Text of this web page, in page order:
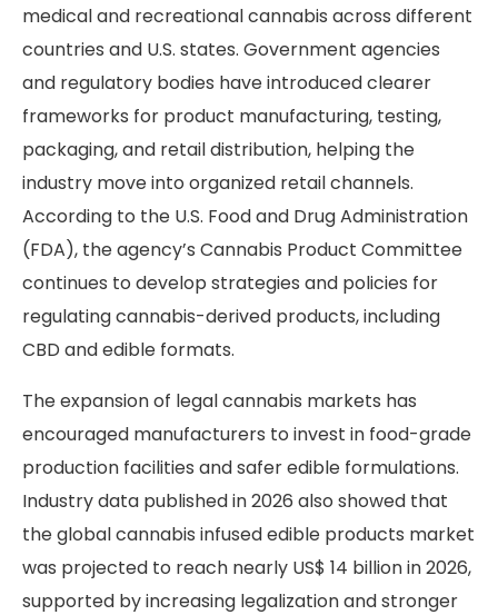
medical and recreational cannabis across different
countries and U.S. states. Government agencies
and regulatory bodies have introduced clearer
frameworks for product manufacturing, testing,
packaging, and retail distribution, helping the
industry move into organized retail channels.
According to the U.S. Food and Drug Administration
(FDA), the agency’s Cannabis Product Committee
continues to develop strategies and policies for
regulating cannabis-derived products, including
CBD and edible formats.
The expansion of legal cannabis markets has
encouraged manufacturers to invest in food-grade
production facilities and safer edible formulations.
Industry data published in 2026 also showed that
the global cannabis infused edible products market
was projected to reach nearly US$ 14 billion in 2026,
supported by increasing legalization and stronger